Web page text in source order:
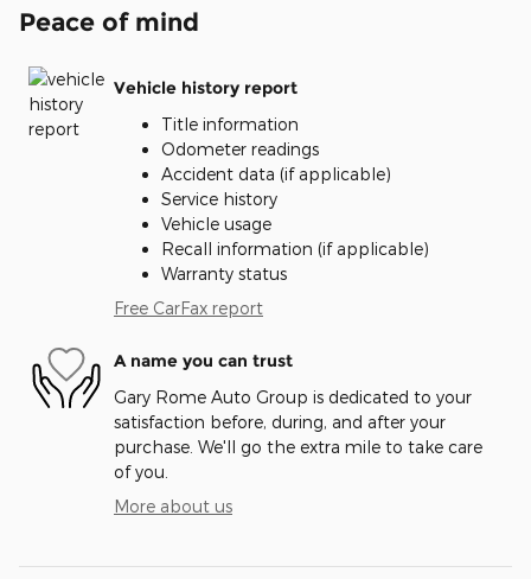
Peace of mind
Vehicle history report
Title information
Odometer readings
Accident data (if applicable)
Service history
Vehicle usage
Recall information (if applicable)
Warranty status
Free CarFax report
A name you can trust
Gary Rome Auto Group is dedicated to your
satisfaction before, during, and after your
purchase. We'll go the extra mile to take care
of you.
More about us